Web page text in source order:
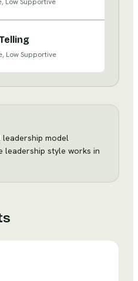
Low Supportive
model
leadership style works in